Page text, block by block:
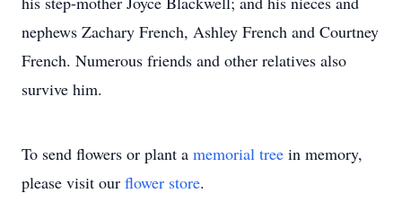
nephews Zachary French, Ashley French and Courtney
French. Numerous friends and other relatives also
survive him.
To send flowers or plant a memorial tree in memory,
please visit our flower store.